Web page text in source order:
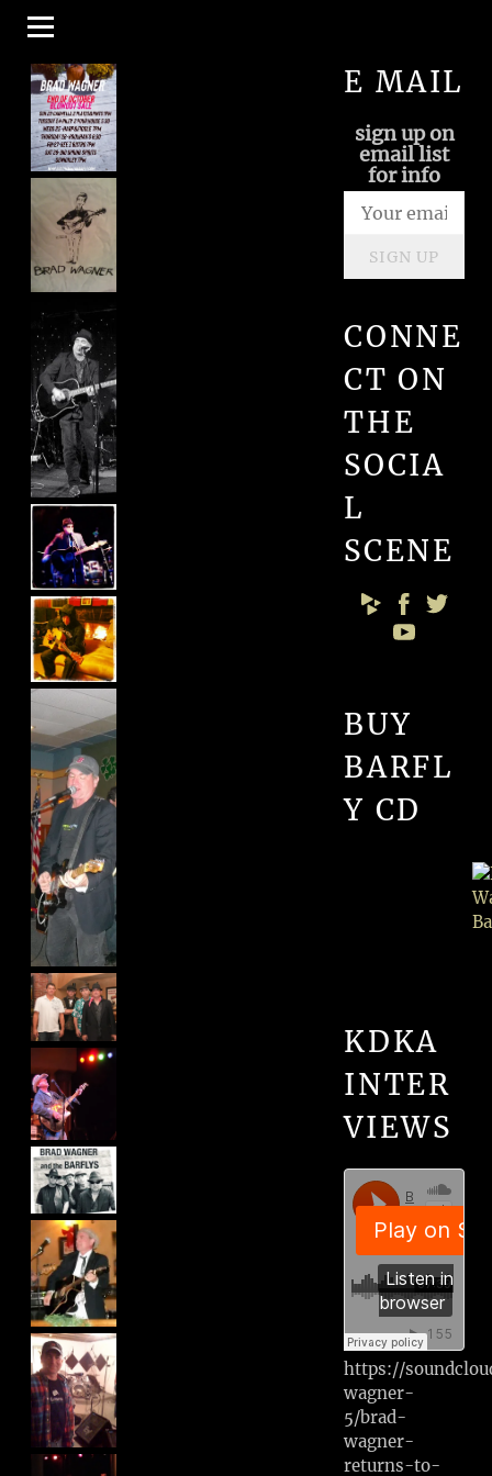
E MAIL
sign up on
email list
for info
SIGN UP
CONNE
CT ON
THE
SOCIA
L
SCENE
BUY
BARFL
Y CD
KDKA
INTER
VIEWS
https://
wagner-
5/brad-
wagner-
returns-to-